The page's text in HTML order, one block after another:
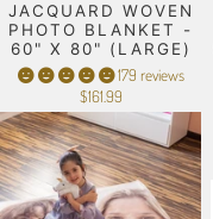
JACQUARD WOVEN
PHOTO BLANKET -
60" X 80" (LARGE)
179 reviews
$161.99